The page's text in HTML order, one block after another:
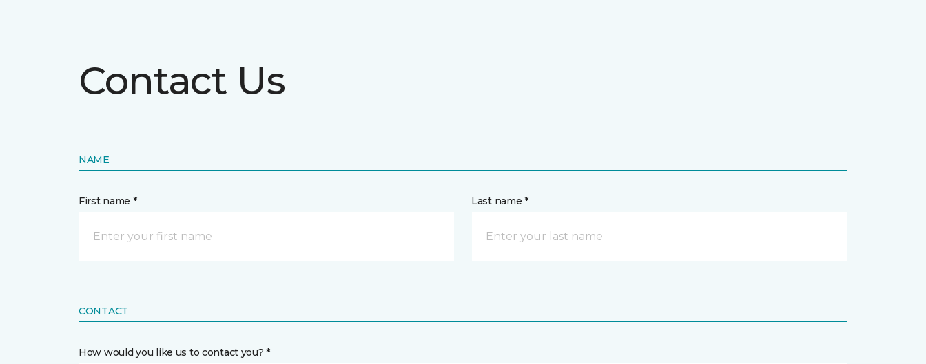
Contact Us
NAME
First name * Last name *
CONTACT
How would you like us to contact you? *